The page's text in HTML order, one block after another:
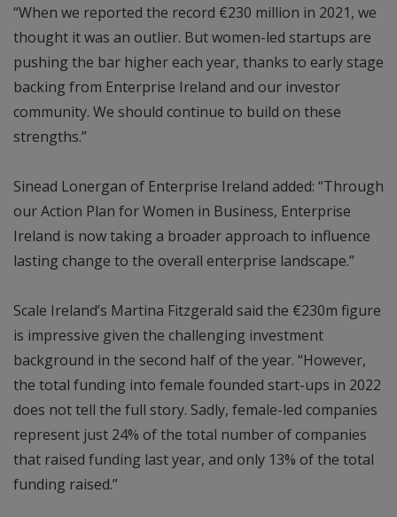
“When we reported the record €230 million in 2021, we
thought it was an outlier. But women-led startups are
pushing the bar higher each year, thanks to early stage
backing from Enterprise Ireland and our investor
community. We should continue to build on these
strengths.”
Sinead Lonergan of Enterprise Ireland added: “Through
our Action Plan for Women in Business, Enterprise
Ireland is now taking a broader approach to influence
lasting change to the overall enterprise landscape.”
Scale Ireland’s Martina Fitzgerald said the €230m figure
is impressive given the challenging investment
background in the second half of the year. “However,
the total funding into female founded start-ups in 2022
does not tell the full story. Sadly, female-led companies
represent just 24% of the total number of companies
that raised funding last year, and only 13% of the total
funding raised.”